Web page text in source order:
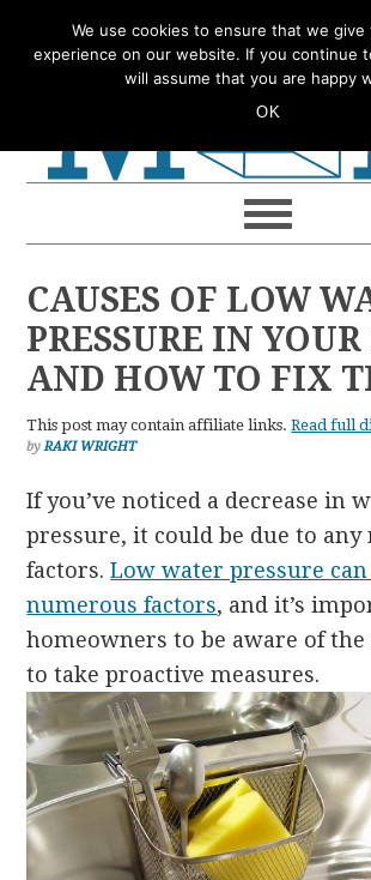
to
to
to
to
CAUSES OF LOW
PRESSURE IN
AND HOW TO FIX
This post may contain affiliate links.Read full
byRAKI WRIGHT
If you’ve noticed a decrease in
pressure, it could be due to
factors.Low water pressure can
numerous factors, and it’s
homeowners to be aware of
to take proactive measures.
We use cookies to ensure that we
experience on our website. If you continue
will assume that you are happy
OK